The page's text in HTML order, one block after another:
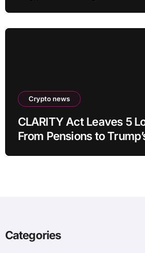
Crypto news
CLARITY Act Leaves 5
From Pensions to
Categories